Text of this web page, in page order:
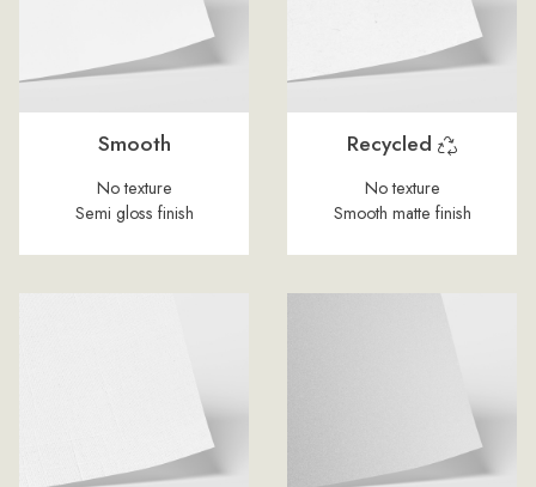
Smooth
No texture
Semi gloss finish
Recycled
No texture
Smooth matte finish